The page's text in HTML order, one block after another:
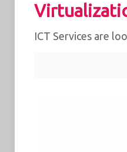
ICT Services are